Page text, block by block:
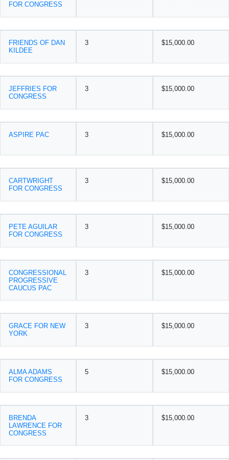
FOR CONGRESS
FRIENDS OF DAN
KILDEE
3 $15,000.00
JEFFRIES FOR
CONGRESS
3 $15,000.00
ASPIRE PAC 3 $15,000.00
CARTWRIGHT
FOR CONGRESS
3 $15,000.00
PETE AGUILAR
FOR CONGRESS
3 $15,000.00
CONGRESSIONAL
PROGRESSIVE
CAUCUS PAC
3 $15,000.00
GRACE FOR NEW
YORK
3 $15,000.00
ALMA ADAMS
FOR CONGRESS
5 $15,000.00
BRENDA
LAWRENCE FOR
CONGRESS
3 $15,000.00